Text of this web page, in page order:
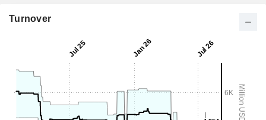
Turnover